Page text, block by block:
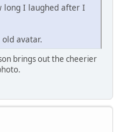
long I laughed after I
avatar.
brings out the cheerier